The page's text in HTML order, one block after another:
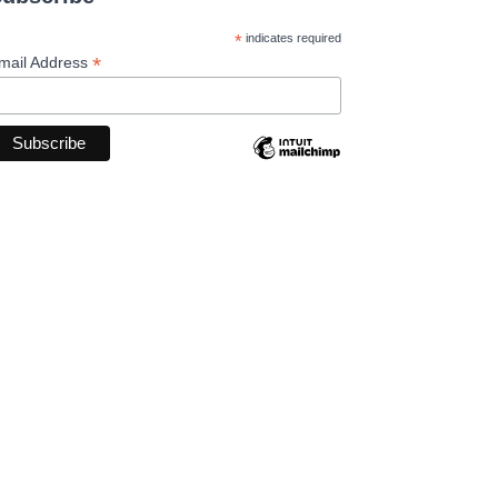
*indicates required
Address*